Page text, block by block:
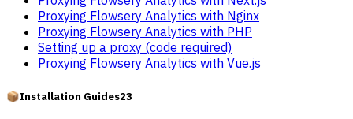
Proxying Flowsery Analytics with Nginx
Proxying Flowsery Analytics with PHP
Setting up a proxy (code required)
Proxying Flowsery Analytics with Vue.js
📦Installation Guides23